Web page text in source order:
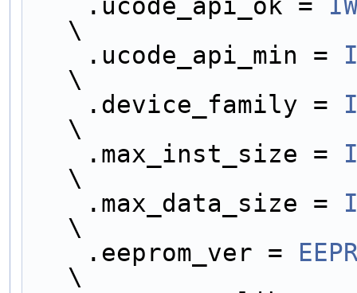
\
    .ucode_api_min =
\
    .device_family =
\
    .max_inst_size =
\
    .max_data_size =
\
    .eeprom_ver =
\